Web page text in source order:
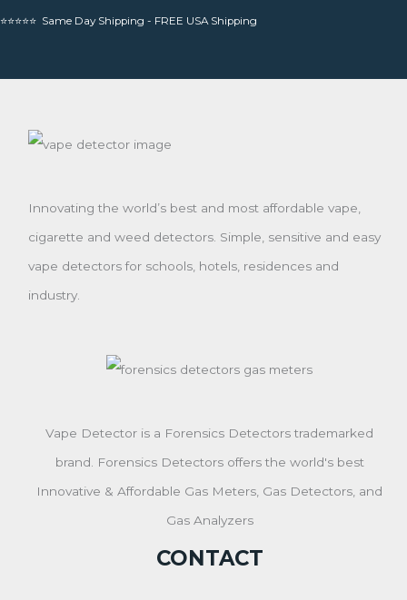
⭐⭐⭐⭐⭐ Same Day Shipping - FREE USA Shipping
Innovating the world’s best and most affordable vape,
cigarette and weed detectors. Simple, sensitive and easy
vape detectors for schools, hotels, residences and
industry.
Vape Detector is a Forensics Detectors trademarked
brand. Forensics Detectors offers the world's best
Innovative & Affordable Gas Meters, Gas Detectors, and
Gas Analyzers
CONTACT